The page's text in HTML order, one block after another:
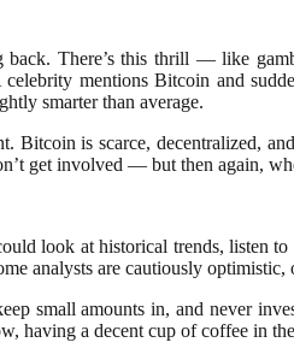
back. There’s this thrill — like
mentions Bitcoin and
smarter than average.
Bitcoin is scarce, decentralized,
get involved — but then again,
look at historical trends, listen
analysts are cautiously
small amounts in, and never
having a decent cup of coffee in